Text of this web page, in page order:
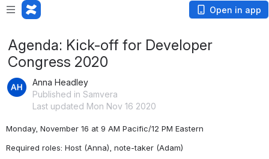
Open in app
Agenda: Kick-off for Developer
Congress 2020
Anna Headley
Published in Samvera
Last updated Mon Nov 16 2020
Monday, November 16 at 9 AM Pacific/12 PM Eastern
Required roles: Host (Anna), note-taker (Adam)